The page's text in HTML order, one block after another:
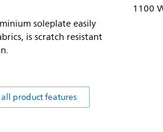
soleplate easily
is scratch resistant
1100
product features